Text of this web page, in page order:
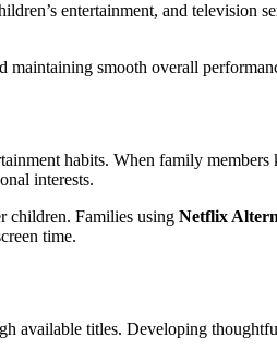
entertainment, and television
maintaining smooth overall
habits. When family members
interests.
children. Families using Netflix
time.
available titles. Developing